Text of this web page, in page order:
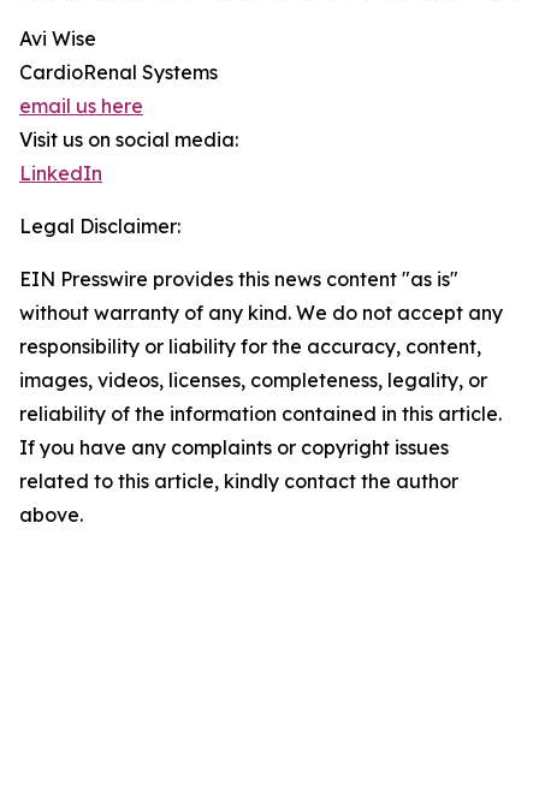
Avi Wise
CardioRenal Systems
email us here
Visit us on social media:
LinkedIn
Legal Disclaimer:
EIN Presswire provides this news content "as is"
without warranty of any kind. We do not accept any
responsibility or liability for the accuracy, content,
images, videos, licenses, completeness, legality, or
reliability of the information contained in this article.
If you have any complaints or copyright issues
related to this article, kindly contact the author
above.